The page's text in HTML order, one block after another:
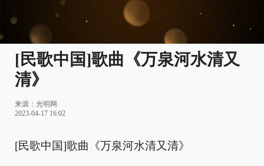
[民歌中国]歌曲《万泉河水清又
清》
来源：光明网
2023-04-17 16:02
[民歌中国]歌曲《万泉河水清又清》